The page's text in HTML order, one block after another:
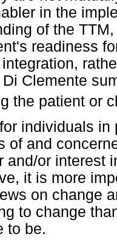
in the
of the
readiness
Clemente
the patient or
individuals in
of and
and/or interest
it is more
on change
to change
to be.